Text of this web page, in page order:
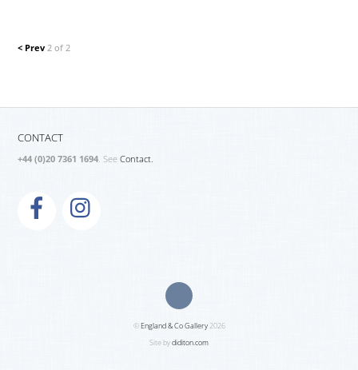
< Prev2 of 2
CONTACT
+44 (0)20 7361 1694. SeeContact.
©England & Co Gallery2026
Site bydiditon.com